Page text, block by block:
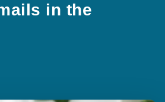
in the